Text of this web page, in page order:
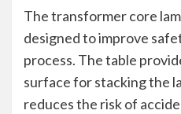
The transformer core
designed to improve
process. The table
surface for stacking the
reduces the risk of